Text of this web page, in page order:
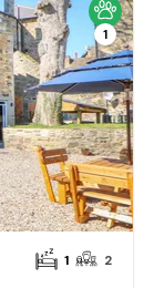
1
1 2